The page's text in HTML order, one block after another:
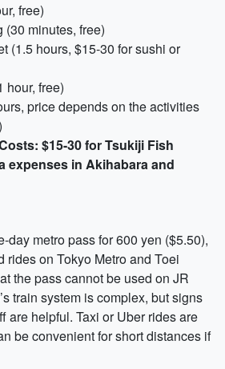
free)
minutes, free)
(1.5 hours, $15-30 for sushi or
hour, free)
price depends on the activities
$15-30 for Tsukiji Fish
expenses in Akihabara and
day metro pass for 600 yen ($5.50),
on Tokyo Metro and Toei
the pass cannot be used on JR
train system is complex, but signs
are helpful. Taxi or Uber rides are
be convenient for short distances if